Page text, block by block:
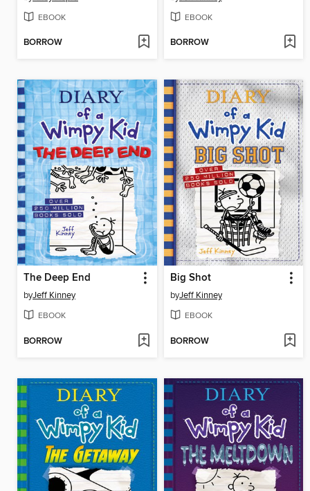
EBOOK
BORROW
EBOOK
BORROW
The Deep End
byJeff Kinney
EBOOK
BORROW
Big Shot
byJeff Kinney
EBOOK
BORROW